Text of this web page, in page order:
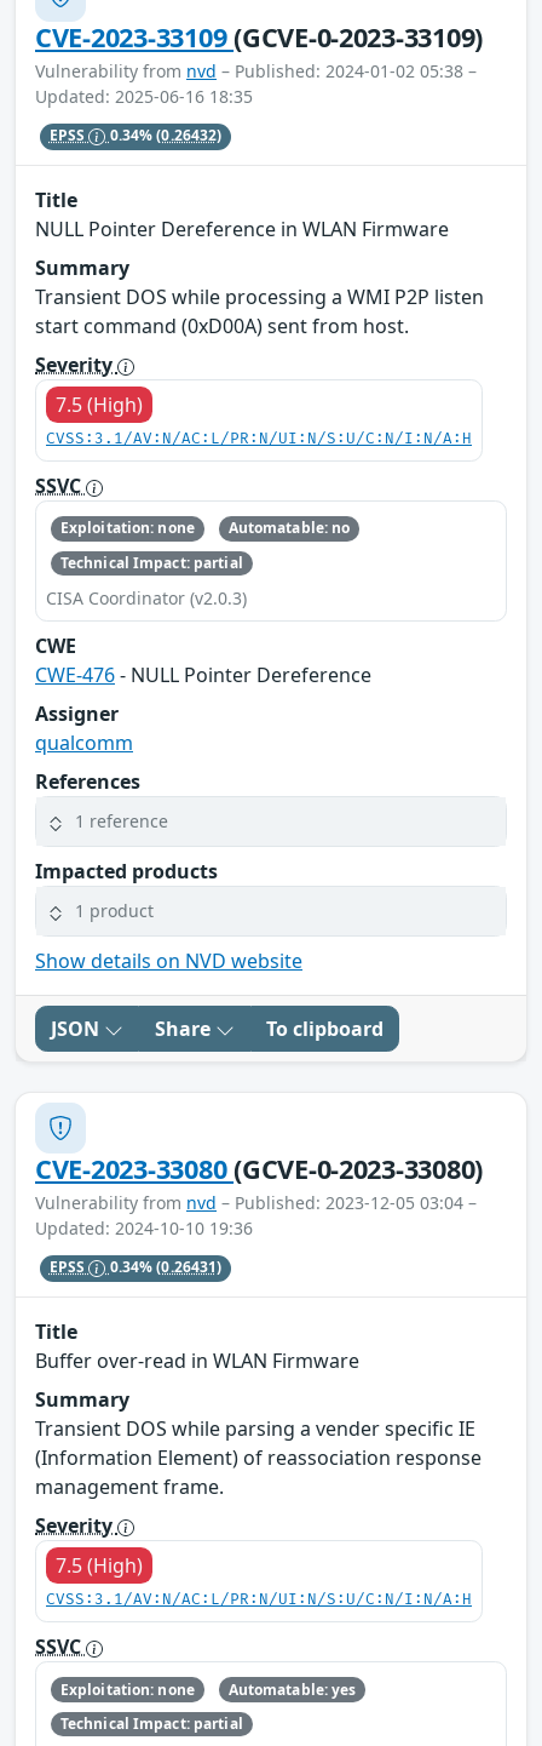
CVE-2023-33109(GCVE-0-2023-33109)
Vulnerability from nvd – Published: 2024-01-02 05:38 –
Updated: 2025-06-16 18:35
EPSS 0.34%(0.26432)
Title
NULL Pointer Dereference in WLAN Firmware
Summary
Transient DOS while processing a WMI P2P listen
start command (0xD00A) sent from host.
Severity
7.5 (High)
CVSS:3.1/AV:N/AC:L/PR:N/UI:N/S:U/C:N/I:N/A:H
SSVC
Exploitation: none
Automatable: no
Technical Impact: partial
CISA Coordinator (v2.0.3)
CWE
CWE-476- NULL Pointer Dereference
Assigner
qualcomm
References
1 reference
Impacted products
1 product
Show details on NVD website
JSON Share To clipboard
CVE-2023-33080(GCVE-0-2023-33080)
Vulnerability from nvd – Published: 2023-12-05 03:04 –
Updated: 2024-10-10 19:36
EPSS 0.34%(0.26431)
Title
Buffer over-read in WLAN Firmware
Summary
Transient DOS while parsing a vender specific IE
(Information Element) of reassociation response
management frame.
Severity
7.5 (High)
CVSS:3.1/AV:N/AC:L/PR:N/UI:N/S:U/C:N/I:N/A:H
SSVC
Exploitation: none
Automatable: yes
Technical Impact: partial